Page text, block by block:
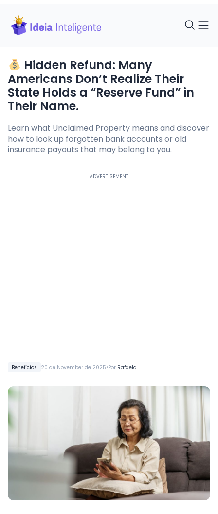
Benefícios 20 de November de 2025•Por Rafaela
Hidden Refund: Many
Americans Don’t Realize Their
State Holds a “Reserve Fund” in
Their Name.
Learn what Unclaimed Property means and discover
how to look up forgotten bank accounts or old
insurance payouts that may belong to you.
ADVERTISEMENT